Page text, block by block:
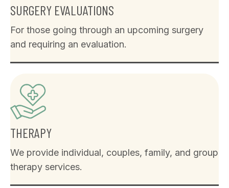
SURGERY EVALUATIONS
For those going through an upcoming surgery
and requiring an evaluation.
THERAPY
We provide individual, couples, family, and group
therapy services.